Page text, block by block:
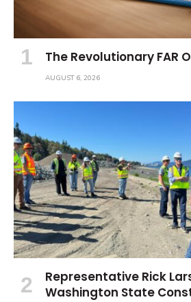
The Revolutionary FAR
AUGUST 6, 2026
Representative Rick
Washington State